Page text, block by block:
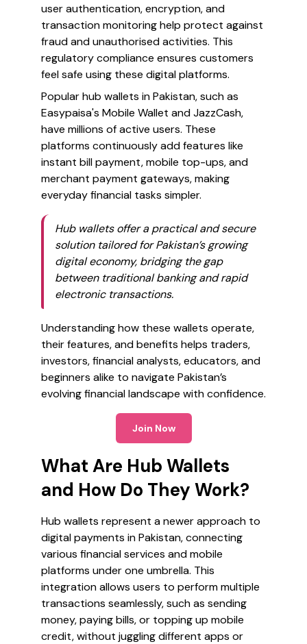
user authentication, encryption, and
transaction monitoring help protect against
fraud and unauthorised activities. This
regulatory compliance ensures customers
feel safe using these digital platforms.
Popular hub wallets in Pakistan, such as
Easypaisa's Mobile Wallet and JazzCash,
have millions of active users. These
platforms continuously add features like
instant bill payment, mobile top-ups, and
merchant payment gateways, making
everyday financial tasks simpler.
Hub wallets offer a practical and secure
solution tailored for Pakistan’s growing
digital economy, bridging the gap
between traditional banking and rapid
electronic transactions.
Understanding how these wallets operate,
their features, and benefits helps traders,
investors, financial analysts, educators, and
beginners alike to navigate Pakistan’s
evolving financial landscape with confidence.
Join Now
What Are Hub Wallets
and How Do They Work?
Hub wallets represent a newer approach to
digital payments in Pakistan, connecting
various financial services and mobile
platforms under one umbrella. This
integration allows users to perform multiple
transactions seamlessly, such as sending
money, paying bills, or topping up mobile
credit, without juggling different apps or